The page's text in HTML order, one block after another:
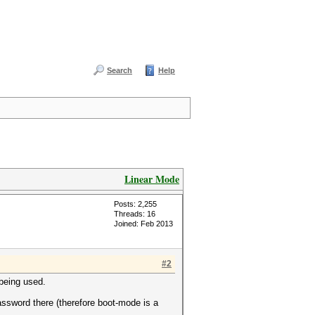
Search Help
Linear Mode
Posts: 2,255
Threads: 16
Joined: Feb 2013
#2
used.
there (therefore boot-mode is a